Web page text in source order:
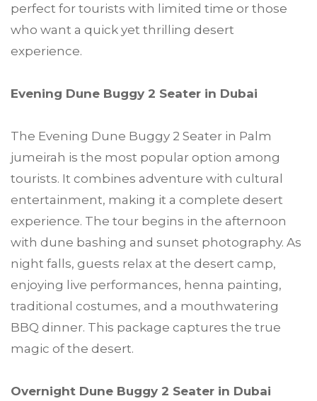
perfect for tourists with limited time or those
who want a quick yet thrilling desert
experience.
Evening Dune Buggy 2 Seater in Dubai
The Evening Dune Buggy 2 Seater in Palm
jumeirah is the most popular option among
tourists. It combines adventure with cultural
entertainment, making it a complete desert
experience. The tour begins in the afternoon
with dune bashing and sunset photography. As
night falls, guests relax at the desert camp,
enjoying live performances, henna painting,
traditional costumes, and a mouthwatering
BBQ dinner. This package captures the true
magic of the desert.
Overnight Dune Buggy 2 Seater in Dubai